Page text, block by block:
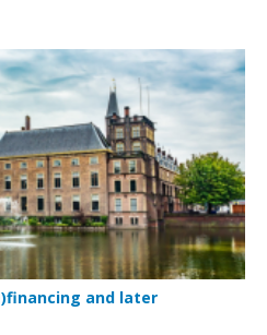
and later